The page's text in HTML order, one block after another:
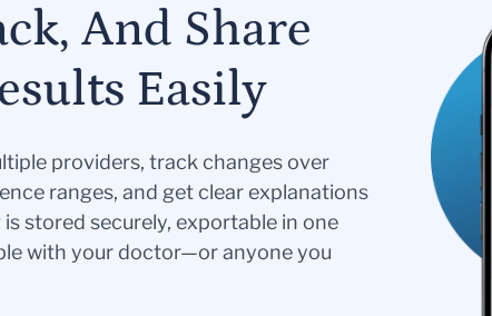
And Share
Easily
providers, track changes over
ranges, and get clear explanations
stored securely, exportable in one
with your doctor—or anyone you